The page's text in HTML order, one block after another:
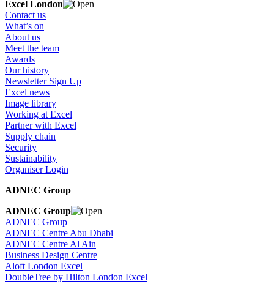
Excel London
Contact us
What’s on
About us
Meet the team
Awards
Our history
Newsletter Sign Up
Excel news
Image library
Working at Excel
Partner with Excel
Supply chain
Security
Sustainability
Organiser Login
ADNEC Group
ADNEC Group
ADNEC Group
ADNEC Centre Abu Dhabi
ADNEC Centre Al Ain
Business Design Centre
Aloft London Excel
DoubleTree by Hilton London Excel